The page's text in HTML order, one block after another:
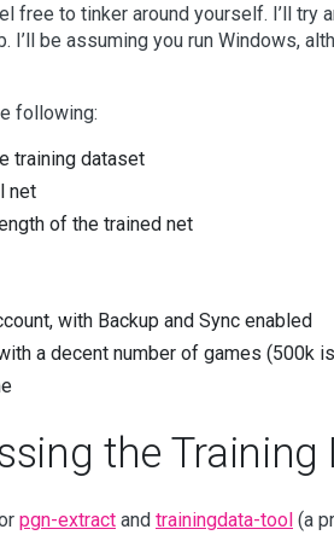
free to tinker around yourself. I’ll
I’ll be assuming you run Windows,
following:
training dataset
net
of the trained net
with Backup and Sync enabled
a decent number of games (500k
the Training
pgn-extract and trainingdata-tool (a